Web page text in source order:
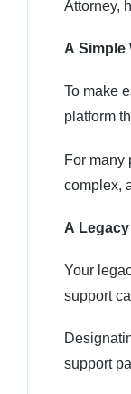
Attorney,
A Simple
To make
platform
For many
complex,
A
Your
support
support